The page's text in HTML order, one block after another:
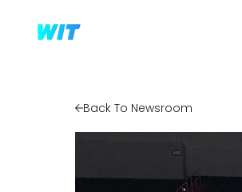
Back To Newsroom